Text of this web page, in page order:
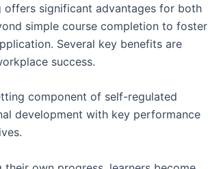
significant advantages for both
simple course completion to foster
Several key benefits are
success.
component of self-regulated
development with key performance